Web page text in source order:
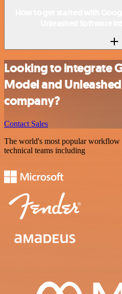
Looking to integrate
Model and
company?
Contact Sales
The world's most popular
technical teams including